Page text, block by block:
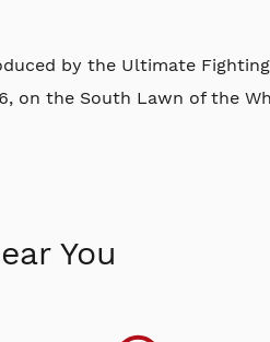
by the Ultimate Fighting
on the South Lawn of the
You